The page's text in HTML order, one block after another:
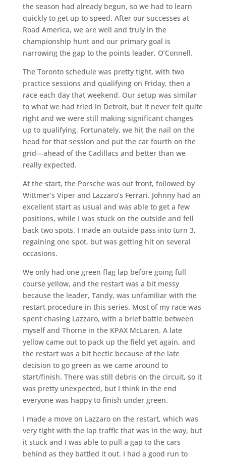
the season had already begun, so we had to learn
quickly to get up to speed. After our successes at
Road America, we are well and truly in the
championship hunt and our primary goal is
narrowing the gap to the points leader, O’Connell.
The Toronto schedule was pretty tight, with two
practice sessions and qualifying on Friday, then a
race each day that weekend. Our setup was similar
to what we had tried in Detroit, but it never felt quite
right and we were still making significant changes
up to qualifying. Fortunately, we hit the nail on the
head for that session and put the car fourth on the
grid—ahead of the Cadillacs and better than we
really expected.
At the start, the Porsche was out front, followed by
Wittmer’s Viper and Lazzaro’s Ferrari. Johnny had an
excellent start as usual and was able to get a few
positions, while I was stuck on the outside and fell
back two spots. I made an outside pass into turn 3,
regaining one spot, but was getting hit on several
occasions.
We only had one green flag lap before going full
course yellow, and the restart was a bit messy
because the leader, Tandy, was unfamiliar with the
restart procedure in this series. Most of my race was
spent chasing Lazzaro, with a brief battle between
myself and Thorne in the KPAX McLaren. A late
yellow came out to pack up the field yet again, and
the restart was a bit hectic because of the late
decision to go green as we came around to
start/finish. There was still debris on the circuit, so it
was pretty unexpected, but I think in the end
everyone was happy to finish under green.
I made a move on Lazzaro on the restart, which was
very tight with the lap traffic that was in the way, but
it stuck and I was able to pull a gap to the cars
behind as they battled it out. I had a good run to